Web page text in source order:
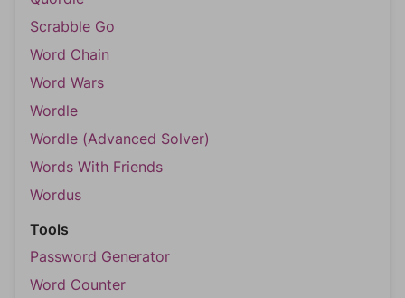
Scrabble Go
Word Chain
Word Wars
Wordle
Wordle (Advanced Solver)
Words With Friends
Wordus
Tools
Password Generator
Word Counter